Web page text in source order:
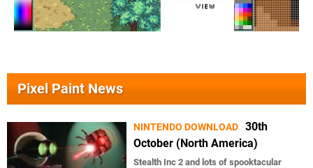
Pixel Paint News
NINTENDO DOWNLOAD 30th
October (North America)
Stealth Inc 2 and lots of spooktacular